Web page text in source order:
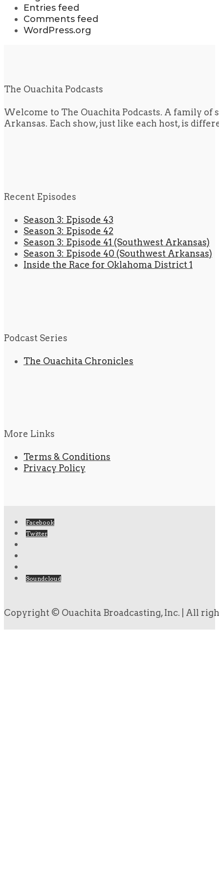
Entries feed
Comments feed
WordPress.org
The Ouachita Podcasts
Welcome to The Ouachita Podcasts. A family
Arkansas. Each show, just like each host, is
Recent Episodes
Season 3: Episode 43
Season 3: Episode 42
Season 3: Episode 41 (Southwest Arkansas)
Season 3: Episode 40 (Southwest Arkansas)
Inside the Race for Oklahoma District 1
Podcast Series
The Ouachita Chronicles
More Links
Terms & Conditions
Privacy Policy
Facebook
Twitter
Soundcloud
Copyright © Ouachita Broadcasting, Inc. | All